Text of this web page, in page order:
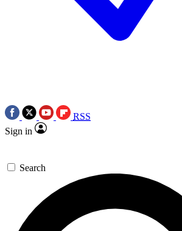
RSS
Sign in
Search